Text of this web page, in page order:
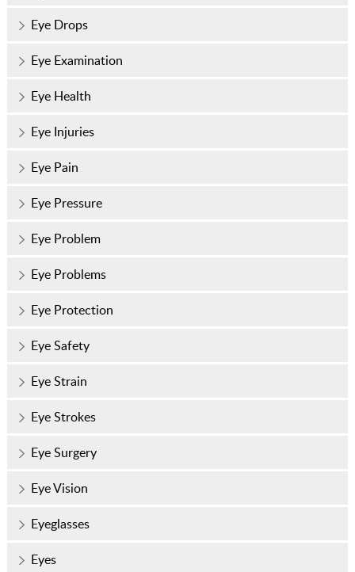
Eye Drops
Eye Examination
Eye Health
Eye Injuries
Eye Pain
Eye Pressure
Eye Problem
Eye Problems
Eye Protection
Eye Safety
Eye Strain
Eye Strokes
Eye Surgery
Eye Vision
Eyeglasses
Eyes